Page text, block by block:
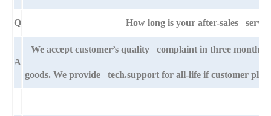
Q How long is your after-sales
A
We accept customer’s quality complaint in three month
goods. We provide tech.support for all-life if customer